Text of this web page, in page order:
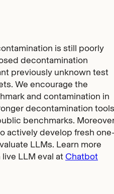
is still poorly
decontamination
previously unknown test
We encourage the
and contamination in
decontamination tools
benchmarks.
actively develop fresh
LLMs. Learn more
LLM eval at Chatbot